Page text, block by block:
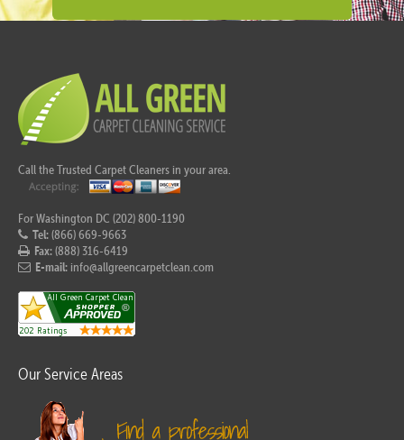
Call the Trusted Carpet Cleaners in your area.
For Washington DC (202) 800-1190
Tel:(866) 669-9663
Fax:(888) 316-6419
E-mail: info@allgreencarpetclean.com
Our Service Areas